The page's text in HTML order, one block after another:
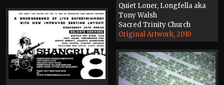
Quiet Loner, Longfella aka
Tony Walsh
Sacred Trinity Church
Original Artwork, 2010